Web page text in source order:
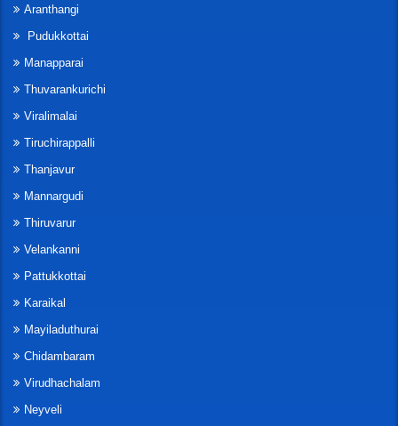
Aranthangi
Pudukkottai
Manapparai
Thuvarankurichi
Viralimalai
Tiruchirappalli
Thanjavur
Mannargudi
Thiruvarur
Velankanni
Pattukkottai
Karaikal
Mayiladuthurai
Chidambaram
Virudhachalam
Neyveli